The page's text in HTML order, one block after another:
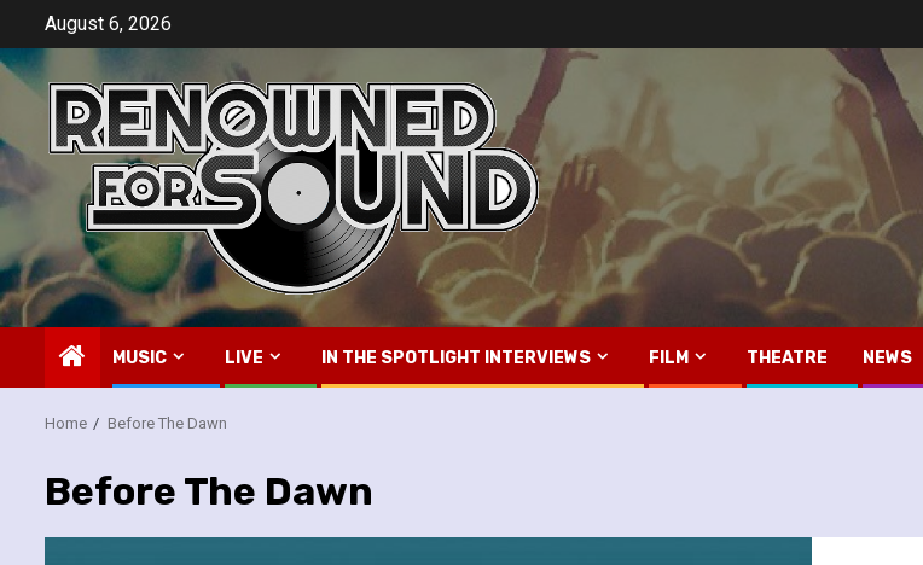
content
August 6, 2026
MUSIC LIVE IN THE SPOTLIGHT INTERVIEWS FILM THEATRE NEWS
Home Before The Dawn
Before The Dawn